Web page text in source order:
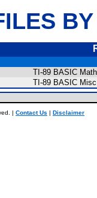
TI-89 BASIC
TI-89 BASIC
| Contact Us | Disclaimer